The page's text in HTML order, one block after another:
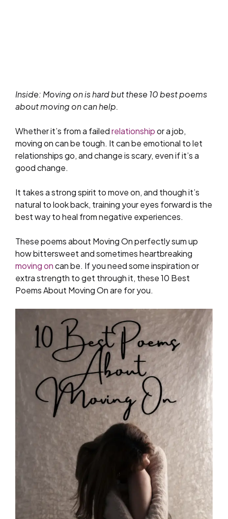
Inside: Moving on is hard but these 10 best poems
about moving on can help.
Whether it’s from a failedrelationshipor a job,
moving on can be tough. It can be emotional to let
relationships go, and change is scary, even if it’s a
good change.
It takes a strong spirit to move on, and though it’s
natural to look back, training your eyes forward is the
best way to heal from negative experiences.
These poems about Moving On perfectly sum up
how bittersweet and sometimes heartbreaking
moving oncan be. If you need some inspiration or
extra strength to get through it, these 10 Best
Poems About Moving On are for you.